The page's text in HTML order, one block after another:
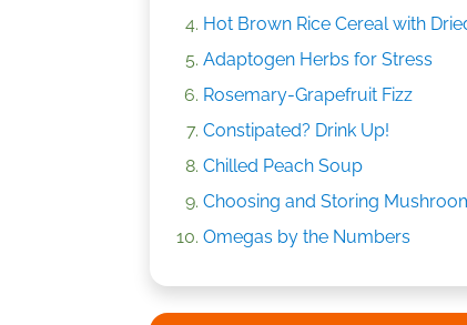
Hot Brown Rice Cereal with
Adaptogen Herbs for Stress
Rosemary-Grapefruit Fizz
Constipated? Drink Up!
Chilled Peach Soup
Choosing and Storing
Omegas by the Numbers